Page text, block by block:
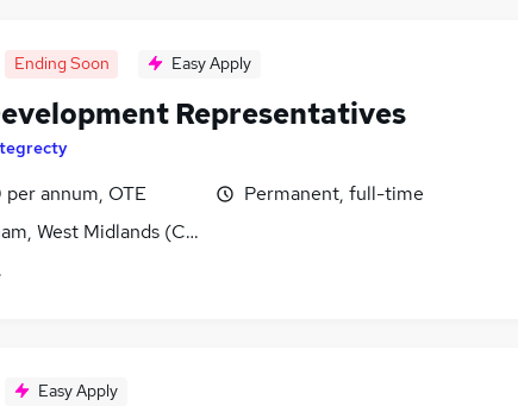
Ending Soon Easy Apply
Representatives
annum, OTE
West Midlands (County)
Permanent, full-time
Easy Apply